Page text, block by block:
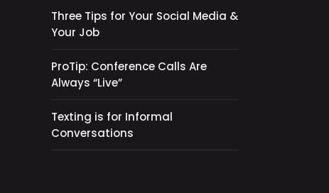
Three Tips for Your Social Media &
Your Job
ProTip: Conference Calls Are
Always “Live”
Texting is for Informal
Conversations